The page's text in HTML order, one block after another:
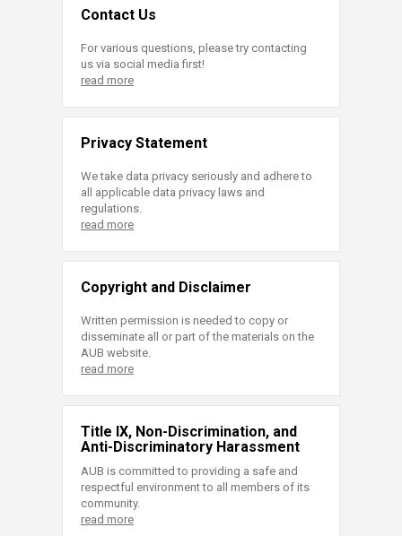
Contact Us
For various questions, please try contacting
us via social media first!
read more
Privacy Statement
We take data privacy seriously and adhere to
all applicable data privacy laws and
regulations.
read more
Copyright and Disclaimer
Written permission is needed to copy or
disseminate all or part of the materials on the
AUB website.
read more
Title IX, Non-Discrimination, and
Anti-Discriminatory Harassment
AUB is committed to providing a safe and
respectful environment to all members of its
community.
read more